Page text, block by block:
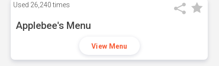
Used 26,240 times
Applebee's Menu
View Menu